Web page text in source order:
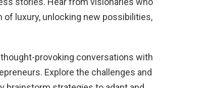
luxury, unlocking new possibilities,
thought-provoking conversations with
Explore the challenges and